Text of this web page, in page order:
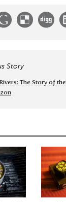
Story
The Story of the